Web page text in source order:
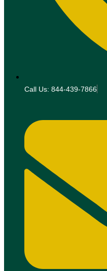
Call Us: 844-439-7866